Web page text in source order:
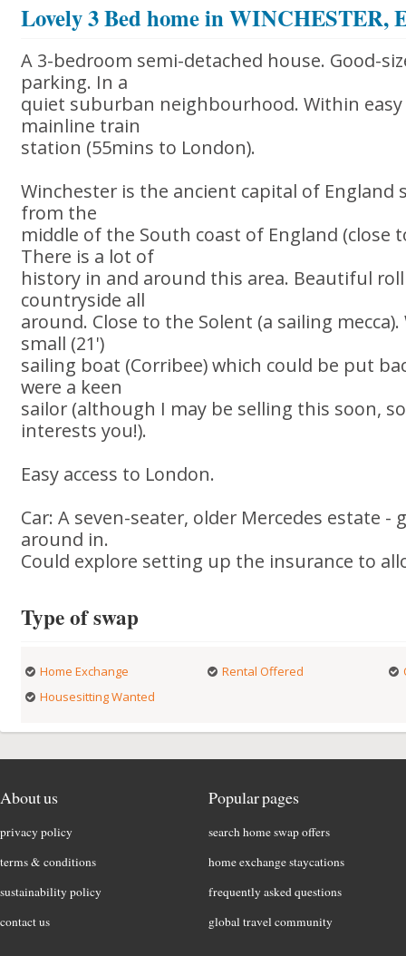
Lovely 3 Bed home in WINCHESTER,
A 3-bedroom semi-detached house. Good-
parking. In a
quiet suburban neighbourhood. Within
mainline train
station (55mins to London).
Winchester is the ancient capital of
from the
middle of the South coast of England (close
There is a lot of
history in and around this area. Beautiful
countryside all
around. Close to the Solent (a sailing
small (21')
sailing boat (Corribee) which could be put
were a keen
sailor (although I may be selling this soon,
interests you!).
Easy access to London.
Car: A seven-seater, older Mercedes estate
around in.
Could explore setting up the insurance to
Type of swap
Home Exchange Rental Offered
Housesitting Wanted
About us
privacy policy
terms & conditions
sustainability policy
contact us
Popular pages
search home swap offers
home exchange staycations
frequently asked questions
global travel community